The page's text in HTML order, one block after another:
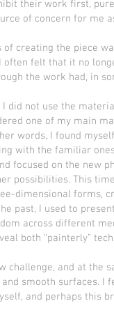
their work first,
of concern for me
of creating the piece
often felt that it no
the work had, in
I did not use the
one of my main
words, I found
with the familiar
focused on the new
possibilities. This
dimensional forms,
past, I used to
across different
both “painterly”
challenge, and at
smooth surfaces. I
and perhaps this